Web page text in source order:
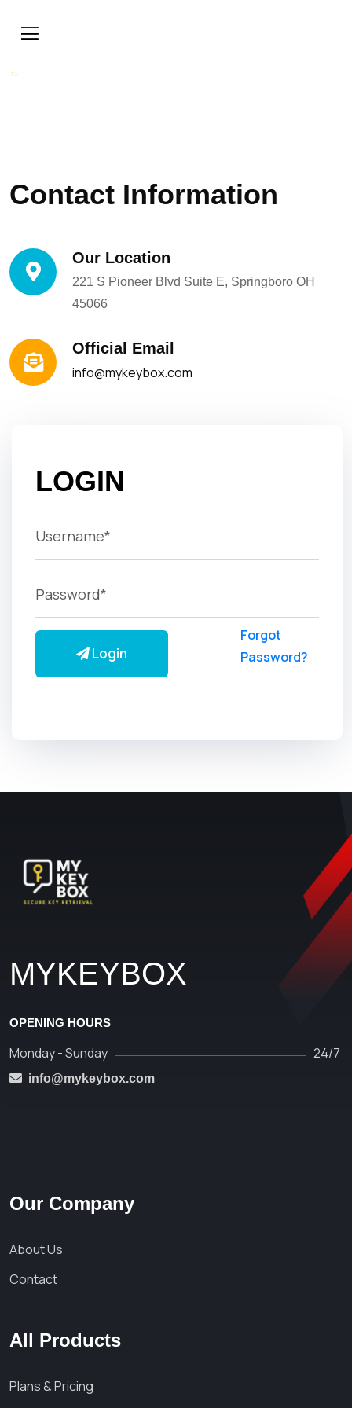
Contact Information
Our Location
221 S Pioneer Blvd Suite E, Springboro OH
45066
Official Email
info@mykeybox.com
LOGIN
Forgot
Password?
Login
MYKEYBOX
OPENING HOURS
Monday - Sunday 24/7
info@mykeybox.com
Our Company
About Us
Contact
All Products
Plans & Pricing